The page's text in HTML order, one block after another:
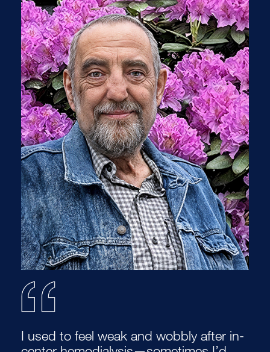
I used to feel weak and wobbly after in-